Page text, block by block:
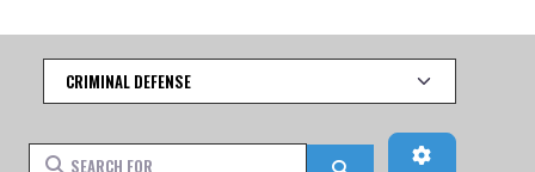
Category
Search for Advanced